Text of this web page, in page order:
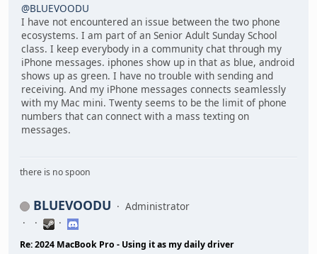
@BLUEVOODU
I have not encountered an issue between the two phone
ecosystems. I am part of an Senior Adult Sunday School
class. I keep everybody in a community chat through my
iPhone messages. iphones show up in that as blue, android
shows up as green. I have no trouble with sending and
receiving. And my iPhone messages connects seamlessly
with my Mac mini. Twenty seems to be the limit of phone
numbers that can connect with a mass texting on
messages.
there is no spoon
BLUEVOODU Administrator
Re: 2024 MacBook Pro - Using it as my daily driver